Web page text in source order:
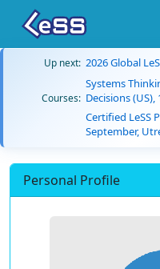
Up next: 2026 Global
Courses:
Systems
Decisions
Certified LeSS
September,
Personal Profile